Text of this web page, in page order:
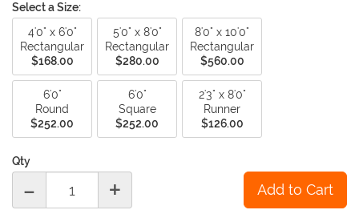
Select a Size:
4'0" x 6'0"
Rectangular
$168.00
5'0" x 8'0"
Rectangular
$280.00
8'0" x 10'0"
Rectangular
$560.00
6'0"
Round
$252.00
6'0"
Square
$252.00
2'3" x 8'0"
Runner
$126.00
Qty
- +